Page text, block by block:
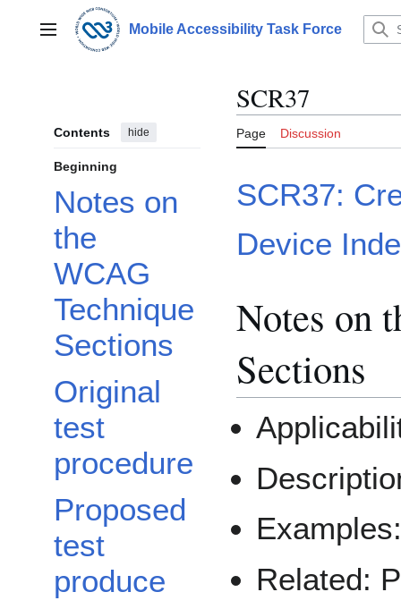
contentMain menu Mobile Accessibility Task Force
Contents hide
Beginning
Notes on
the
WCAG
Technique
Sections
Original
test
procedure
Proposed
test
produce
SCR37
Page Discussion
SCR37:
Device
Notes on
Sections
Related: